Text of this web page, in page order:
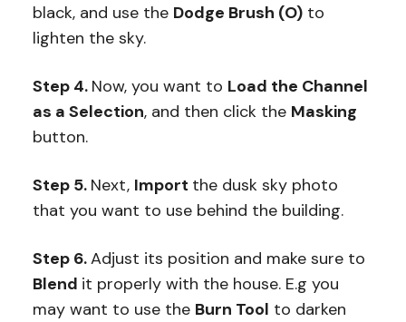
black, and use the Dodge Brush (O)to
lighten the sky.
Step 4. Now, you want to Load the Channel
as a Selection, and then click the Masking
button.
Step 5. Next, Import the dusk sky photo
that you want to use behind the building.
Step 6.Adjust its position and make sure to
Blend it properly with the house. E.g you
may want to use the Burn Tool to darken